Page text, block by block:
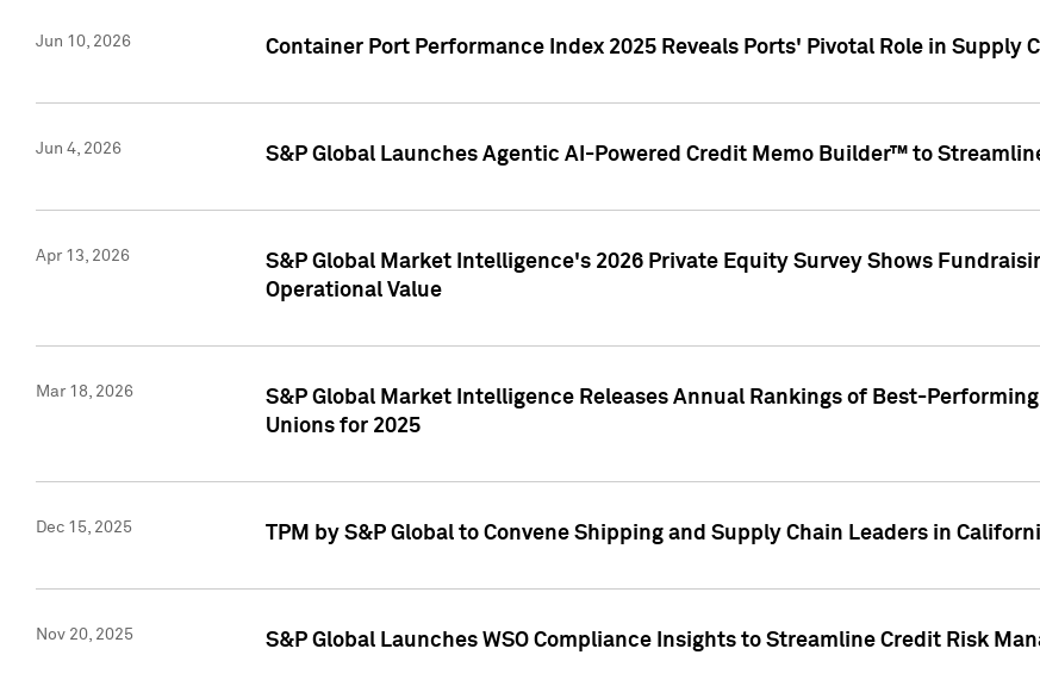
Jun 10, 2026 Container Port Performance Index 2025 Reveals Ports' Pivotal Role in Supply
Jun 4, 2026 S&P Global Launches Agentic AI-Powered Credit Memo Builder™ to
Apr 13, 2026
S&P Global Market Intelligence's 2026 Private Equity Survey Shows
Operational Value
Mar 18, 2026
S&P Global Market Intelligence Releases Annual Rankings of Best-
Unions for 2025
Dec 15, 2025 TPM by S&P Global to Convene Shipping and Supply Chain Leaders in
Nov 20, 2025 S&P Global Launches WSO Compliance Insights to Streamline Credit Risk